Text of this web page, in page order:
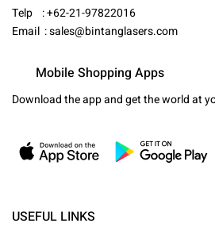
Telp : +62-21-97822016
Email :sales@bintanglasers.com
Mobile Shopping Apps
Download the app and get the world at
USEFUL LINKS